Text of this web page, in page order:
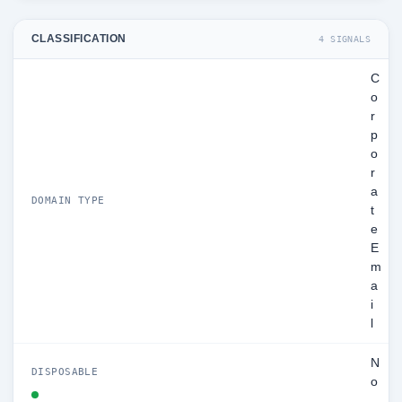
CLASSIFICATION 4 SIGNALS
DOMAIN TYPE
C
o
r
p
o
r
a
t
e
E
m
a
i
DISPOSABLE
N
o